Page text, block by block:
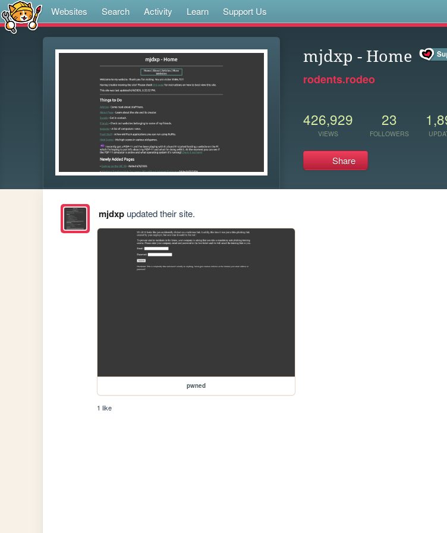
Websites Search Activity Learn Support Us
mjdxp - Home
rodents.rodeo
426,929
VIEWS
23
FOLLOWERS
Share
mjdxpupdated their site.
pwned
1 like